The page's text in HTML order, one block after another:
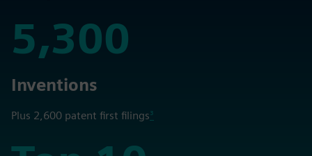
5,300
5,300
Inventions
Plus 2,600 patent first filings³